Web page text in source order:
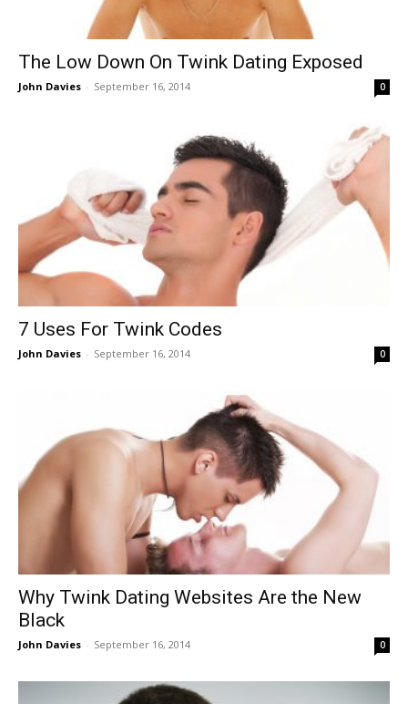
The Low Down On Twink Dating Exposed
John Davies - September 16, 2014 0
7 Uses For Twink Codes
John Davies - September 16, 2014 0
Why Twink Dating Websites Are the New
Black
John Davies - September 16, 2014 0